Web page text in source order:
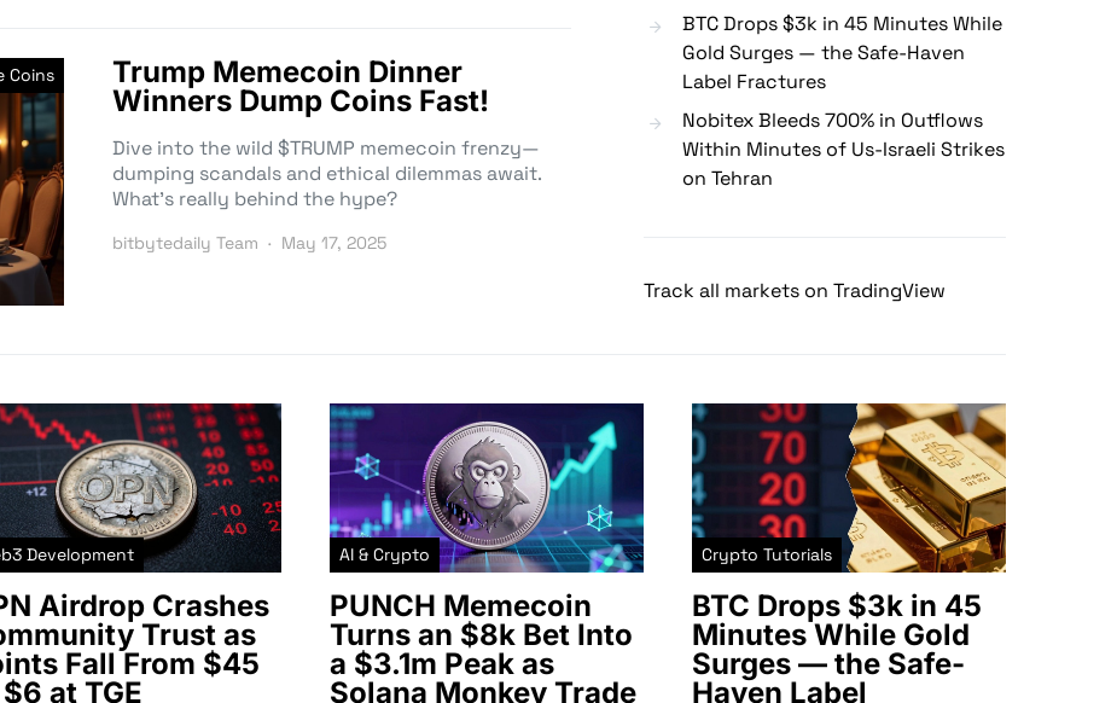
Coins
Trump Memecoin Dinner
Winners Dump Coins Fast!
Dive into the wild $TRUMP memecoin frenzy—
dumping scandals and ethical dilemmas await.
What’s really behind the hype?
bitbytedaily Team May 17, 2025
BTC Drops $3k in 45 Minutes While
Gold Surges — the Safe-Haven
Label Fractures
Nobitex Bleeds 700% in Outflows
Within Minutes of Us-Israeli Strikes
on Tehran
Track all markets on TradingView
Development
Airdrop Crashes
Trust as
Fall From $45
at TGE
AI & Crypto
PUNCH Memecoin
Turns an $8k Bet Into
a $3.1m Peak as
Solana Monkey Trade
Crypto Tutorials
BTC Drops $3k in 45
Minutes While Gold
Surges — the Safe-
Haven Label